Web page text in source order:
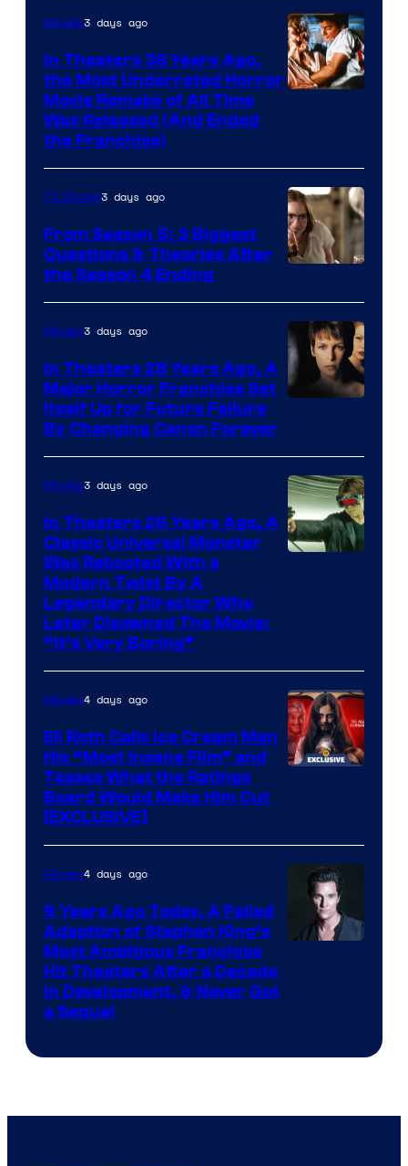
Movies3 days ago
In Theaters 38 Years Ago,
the Most Underrated Horror
Movie Remake of All Time
Was Released (And Ended
the Franchise)
TV Shows3 days ago
From Season 5: 3 Biggest
Questions & Theories After
the Season 4 Ending
Movies3 days ago
In Theaters 28 Years Ago, A
Major Horror Franchise Set
Itself Up for Future Failure
By Changing Canon Forever
Movies3 days ago
In Theaters 26 Years Ago, A
Classic Universal Monster
Was Rebooted With a
Modern Twist By A
Legendary Director Who
Later Disowned The Movie:
“It’s Very Boring”
Movies4 days ago
Eli Roth Calls Ice Cream Man
His “Most Insane Film” and
Teases What the Ratings
Board Would Make Him Cut
[EXCLUSIVE]
Movies4 days ago
9 Years Ago Today, A Failed
Adaption of Stephen King’s
Most Ambitious Franchise
Hit Theaters After a Decade
in Development, & Never Got
a Sequel